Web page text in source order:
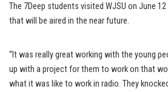
The 7Deep students visited WJSU on June
that will be aired in the near future.
“It was really great working with the young
up with a project for them to work on that
what it was like to work in radio. They